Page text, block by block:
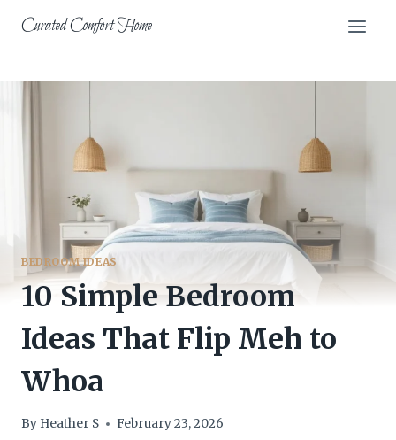
Curated Comfort Home
BEDROOM IDEAS
10 Simple Bedroom
Ideas That Flip Meh to
Whoa
By Heather S February 23, 2026